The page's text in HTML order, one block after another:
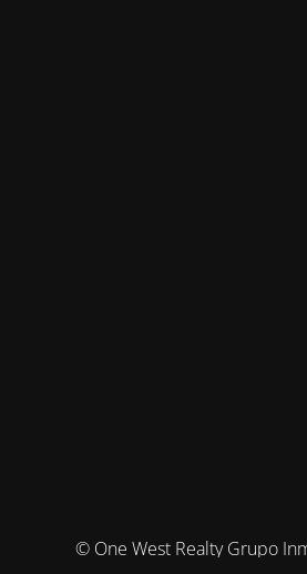
© One West Realty Grupo